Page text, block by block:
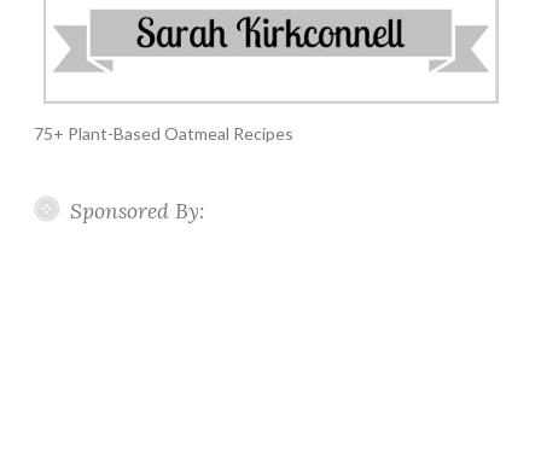
75+ Plant-Based Oatmeal Recipes
Sponsored By: